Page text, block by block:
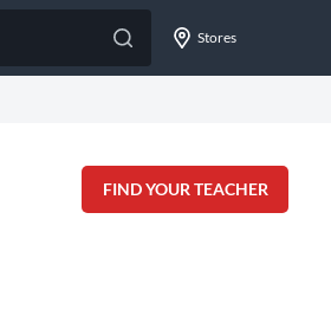
Stores
FIND YOUR TEACHER